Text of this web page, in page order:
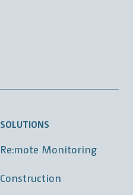
SOLUTIONS
Re:mote Monitoring
Construction